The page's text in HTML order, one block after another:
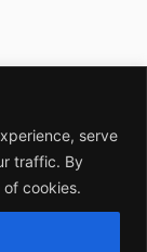
serve
traffic. By
cookies.